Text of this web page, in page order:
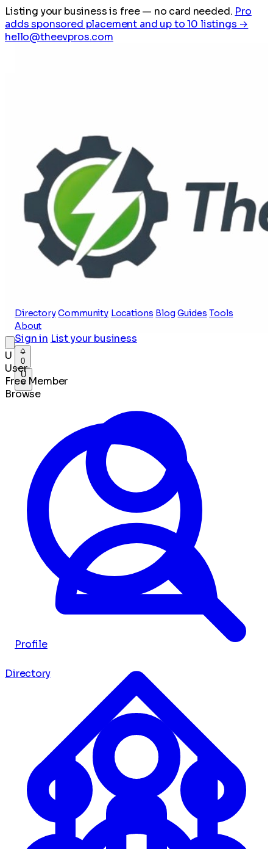
Listing your business is free— no card needed. Pro
adds sponsored placement and up to 10 listings →
hello@theevpros.com
Directory Community Locations Blog Guides Tools
About
Sign in List your business
0
U
Profile
U
User
Free Member
Browse
Directory